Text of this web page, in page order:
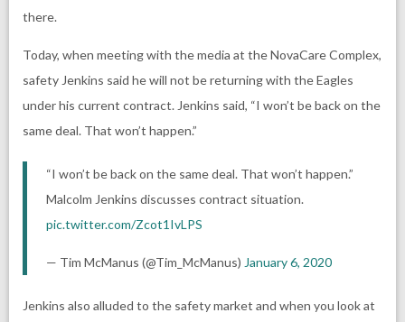
there.
Today, when meeting with the media at the NovaCare Complex,
safety Jenkins said he will not be returning with the Eagles
under his current contract. Jenkins said, “I won’t be back on the
same deal. That won’t happen.”
“I won’t be back on the same deal. That won’t happen.”
Malcolm Jenkins discusses contract situation.
pic.twitter.com/Zcot1IvLPS
— Tim McManus (@Tim_McManus) January 6, 2020
Jenkins also alluded to the safety market and when you look at